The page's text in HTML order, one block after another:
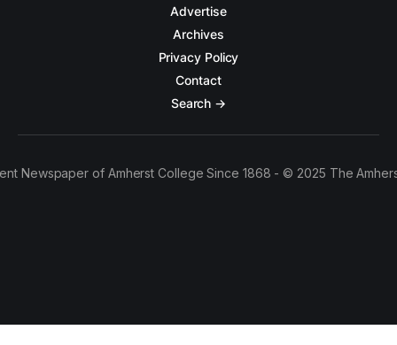
Advertise
Archives
Privacy Policy
Contact
Search →
Newspaper of Amherst College Since 1868 - © 2025 The